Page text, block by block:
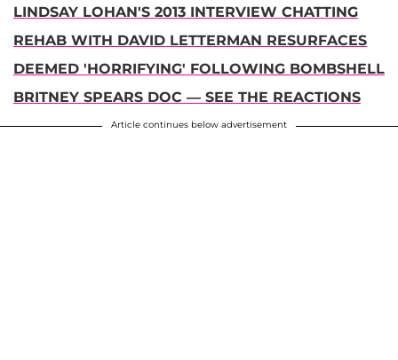
LINDSAY LOHAN'S 2013 INTERVIEW CHATTING
REHAB WITH DAVID LETTERMAN RESURFACES
DEEMED 'HORRIFYING' FOLLOWING BOMBSHELL
BRITNEY SPEARS DOC — SEE THE REACTIONS
Article continues below advertisement